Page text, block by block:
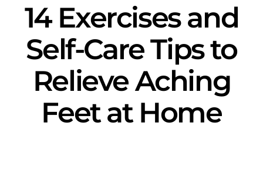
14 Exercises and
Self-Care Tips to
Relieve Aching
Feet at Home